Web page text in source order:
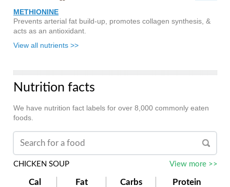
METHIONINE
Prevents arterial fat build-up, promotes collagen synthesis, &
acts as an antioxidant.
View all nutrients >>
Nutrition facts
We have nutrition fact labels for over 8,000 commonly eaten
foods.
CHICKEN SOUP View more >>
Cal Fat Carbs Protein